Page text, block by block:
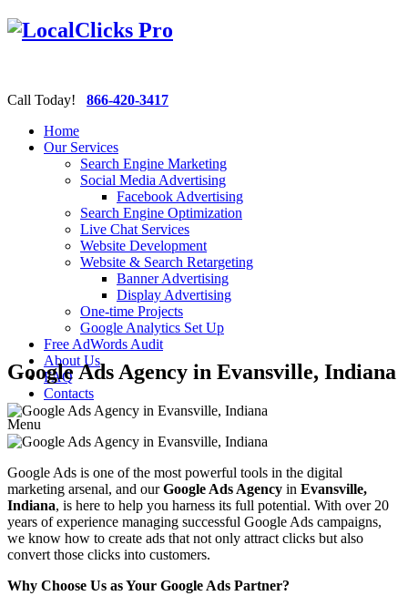
Call Today! 866-420-3417
Home
Our Services
Search Engine Marketing
Social Media Advertising
Facebook Advertising
Search Engine Optimization
Live Chat Services
Website Development
Website & Search Retargeting
Banner Advertising
Display Advertising
One-time Projects
Google Analytics Set Up
Free AdWords Audit
About Us
FAQ
Contacts
Menu
Google Ads Agency in Evansville, Indiana
Google Ads is one of the most powerful tools in the digital
marketing arsenal, and ourGoogle Ads Agency in Evansville,
Indiana, is here to help you harness its full potential. With over 20
years of experience managing successful Google Ads campaigns,
we know how to create ads that not only attract clicks but also
convert those clicks into customers.
Why Choose Us as Your Google Ads Partner?